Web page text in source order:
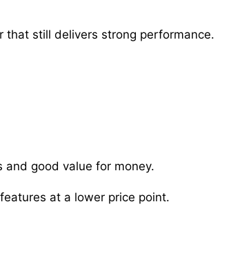
still delivers strong performance.
good value for money.
at a lower price point.